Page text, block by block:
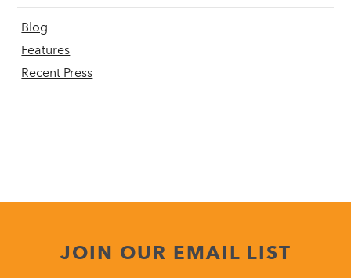
Blog
Features
Recent Press
JOIN OUR EMAIL LIST